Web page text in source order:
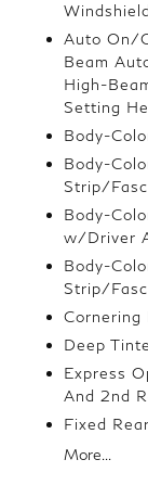
Auto On/
Beam
High-
Setting
Body-
Body-
Strip/
Body-
w/Driver
Body-
Strip/
Cornering
Deep
Express
And 2nd
Fixed
More...